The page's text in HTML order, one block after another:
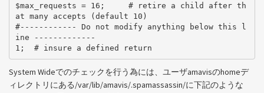
$max_requests = 16;     # retire a child after th
at many accepts (default 10)
#------------ Do not modify anything below this l
ine -------------
System Wideでのチェックを行う為には、ユーザamavisのhomeデ
ィレクトリにある/var/lib/amavis/.spamassassin/に下記のような